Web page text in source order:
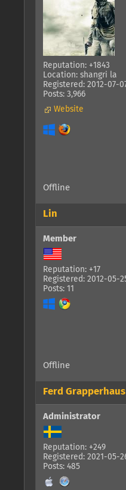
Reputation: +1843
Location: shangri la
Registered: 2012-07-
Posts: 3,966
Website
Offline
Lin
Member
Reputation: +17
Registered: 2012-05-
Posts: 11
Offline
Ferd Grapperhaus
Administrator
Reputation: +249
Registered: 2021-05-
Posts: 485